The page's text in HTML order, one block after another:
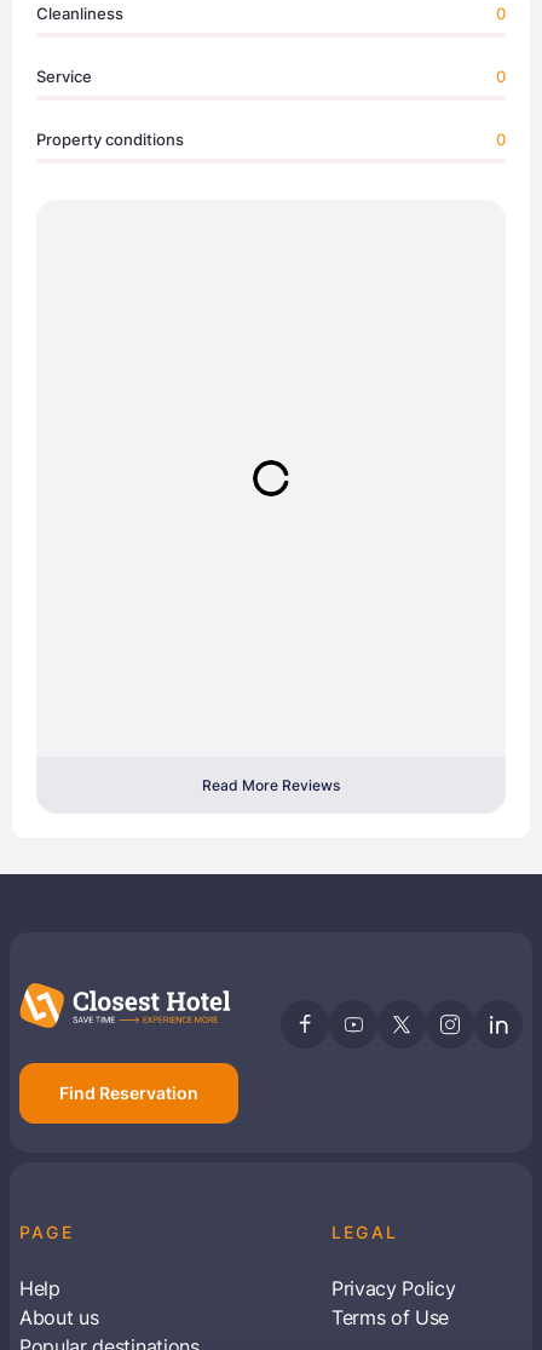
Cleanliness 0
Service 0
Property conditions 0
Read More Reviews
Find Reservation
PAGE
Help
About us
LEGAL
Privacy Policy
Terms of Use